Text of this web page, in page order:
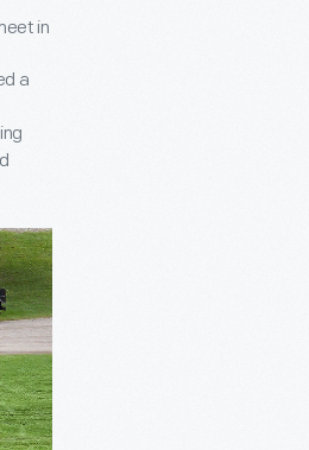
in
a